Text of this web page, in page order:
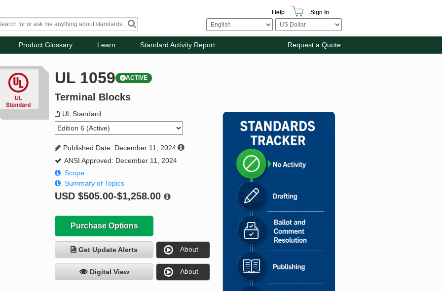
Help Sign In
Product Glossary Learn Standard Activity Report Request a Quote
UL 1059 ACTIVE
Terminal Blocks
UL Standard
Published Date: December 11, 2024
ANSI Approved: December 11, 2024
Scope
Summary of Topics
USD$505.00-$1,258.00
Purchase Options
Get Update Alerts About
Digital View About